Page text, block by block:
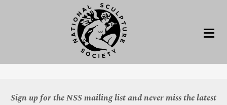
Sign up for the NSS mailing list and never miss the latest